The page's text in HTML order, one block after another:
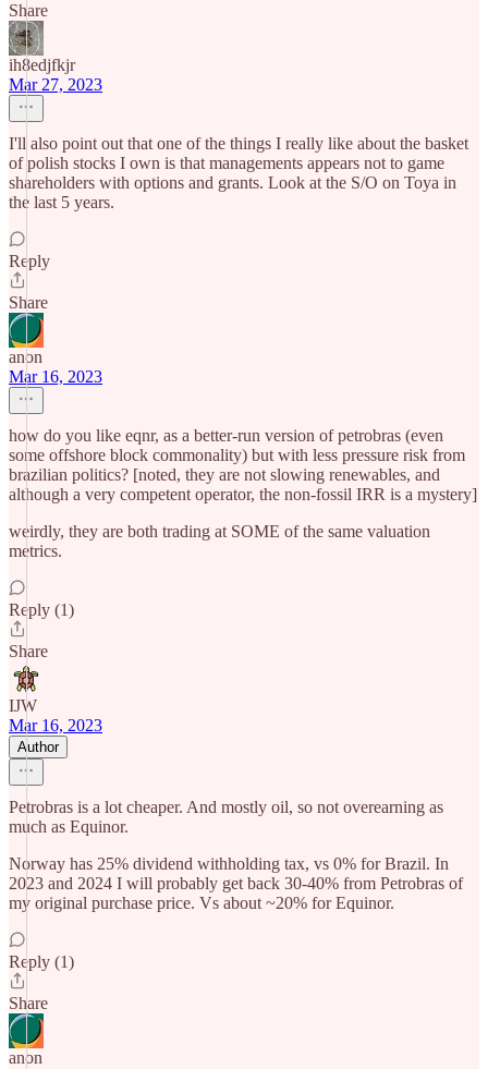
Share
ih8edjfkjr
Mar 27, 2023
I'll also point out that one of the things I really like about the basket
of polish stocks I own is that managements appears not to game
shareholders with options and grants. Look at the S/O on Toya in
the last 5 years.
Reply
Share
anon
Mar 16, 2023
how do you like eqnr, as a better-run version of petrobras (even
some offshore block commonality) but with less pressure risk from
brazilian politics? [noted, they are not slowing renewables, and
although a very competent operator, the non-fossil IRR is a mystery]
weirdly, they are both trading at SOME of the same valuation
metrics.
Reply (1)
Share
IJW
Mar 16, 2023
Author
Petrobras is a lot cheaper. And mostly oil, so not overearning as
much as Equinor.
Norway has 25% dividend withholding tax, vs 0% for Brazil. In
2023 and 2024 I will probably get back 30-40% from Petrobras of
my original purchase price. Vs about ~20% for Equinor.
Reply (1)
Share
anon